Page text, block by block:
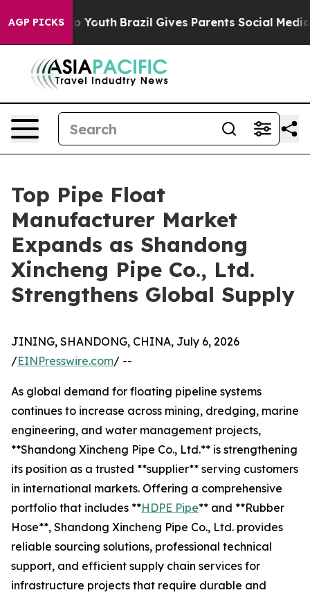
AGP PICKS
to Youth Brazil Gives Parents Social Media
Top Pipe Float
Manufacturer Market
Expands as Shandong
Xincheng Pipe Co., Ltd.
Strengthens Global Supply
JINING, SHANDONG, CHINA, July 6, 2026
/EINPresswire.com/ --
As global demand for floating pipeline systems
continues to increase across mining, dredging, marine
engineering, and water management projects,
**Shandong Xincheng Pipe Co., Ltd.** is strengthening
its position as a trusted **supplier** serving customers
in international markets. Offering a comprehensive
portfolio that includes **HDPE Pipe** and **Rubber
Hose**, Shandong Xincheng Pipe Co., Ltd. provides
reliable sourcing solutions, professional technical
support, and efficient supply chain services for
infrastructure projects that require durable and